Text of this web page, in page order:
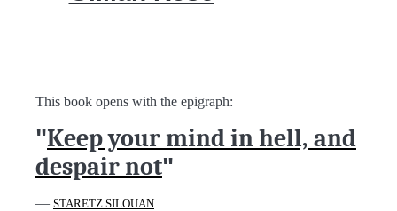
This book opens with the epigraph:
"Keep your mind in hell, and
despair not"
— STARETZ SILOUAN